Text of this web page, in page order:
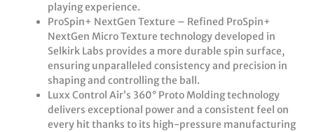
playing experience.
ProSpin+ NextGen Texture – Refined ProSpin+
NextGen Micro Texture technology developed in
Selkirk Labs provides a more durable spin surface,
ensuring unparalleled consistency and precision in
shaping and controlling the ball.
Luxx Control Air’s 360° Proto Molding technology
delivers exceptional power and a consistent feel on
every hit thanks to its high-pressure manufacturing